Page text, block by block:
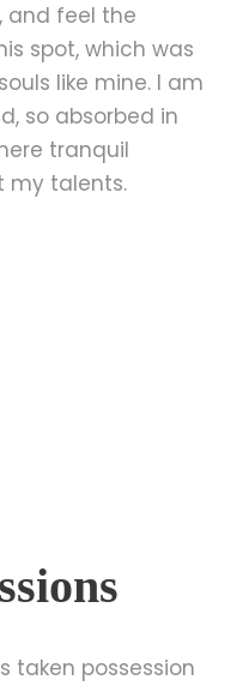
and feel the
spot, which was
like mine. I am
so absorbed in
tranquil
my talents.
taken possession